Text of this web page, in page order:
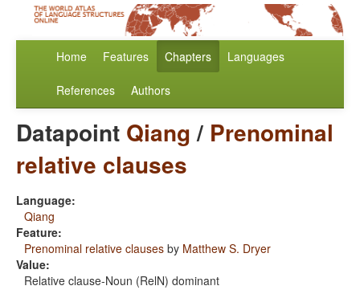
Home Features Chapters Languages
References Authors
Datapoint Qiang/ Prenominal
relative clauses
Language:
Qiang
Feature:
Prenominal relative clauses by Matthew S. Dryer
Value:
Relative clause-Noun (RelN) dominant